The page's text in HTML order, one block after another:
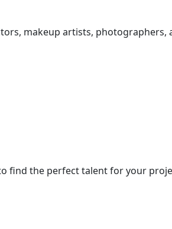
makeup artists,
find the perfect talent for your